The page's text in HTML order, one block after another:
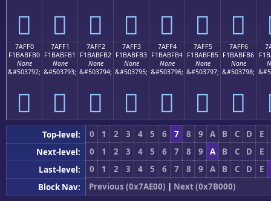
񺿠 񺿡 񺿢 񺿣 񺿤 񺿥 񺿦
7AFF0
F1BABFB0
None
&#503792;
񺿰
7AFF1
F1BABFB1
None
&#503793;
񺿱
7AFF2
F1BABFB2
None
&#503794;
񺿲
7AFF3
F1BABFB3
None
&#503795;
񺿳
7AFF4
F1BABFB4
None
&#503796;
񺿴
7AFF5
F1BABFB5
None
&#503797;
񺿵
7AFF6
F1BABFB6
None
&#503798;
񺿶
Top-level: 0 1 2 3 4 5 6 7 8 9 A B C D
E
Next-level:
0 1 2 3 4 5 6 7 8 9 A B C D
E
Last-level:
0 1 2 3 4 5 6 7 8 9 A B C D
E
Block Nav:
Previous (0x7AE00) | Next (0x7B000)